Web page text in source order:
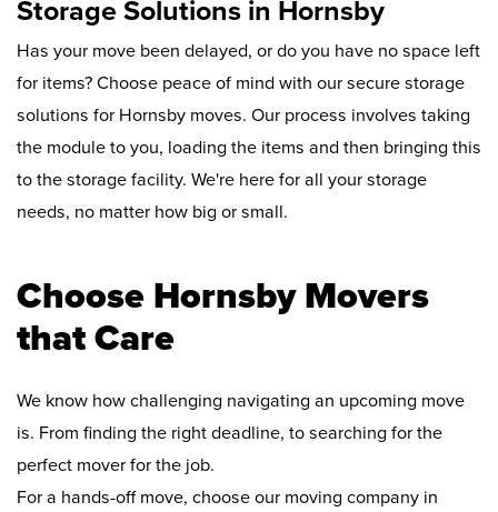
Storage Solutions in Hornsby
Has your move been delayed, or do you have no space left
for items? Choose peace of mind with our secure storage
solutions for Hornsby moves. Our process involves taking
the module to you, loading the items and then bringing this
to the storage facility. We're here for all your storage
needs, no matter how big or small.
Choose Hornsby Movers
that Care
We know how challenging navigating an upcoming move
is. From finding the right deadline, to searching for the
perfect mover for the job.
For a hands-off move, choose our moving company in